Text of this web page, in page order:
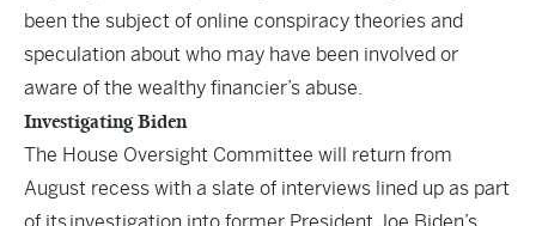
been the subject of online conspiracy theories and
speculation about who may have been involved or
aware of the wealthy financier’s abuse.
Investigating Biden
The House Oversight Committee will return from
August recess with a slate of interviews lined up as part